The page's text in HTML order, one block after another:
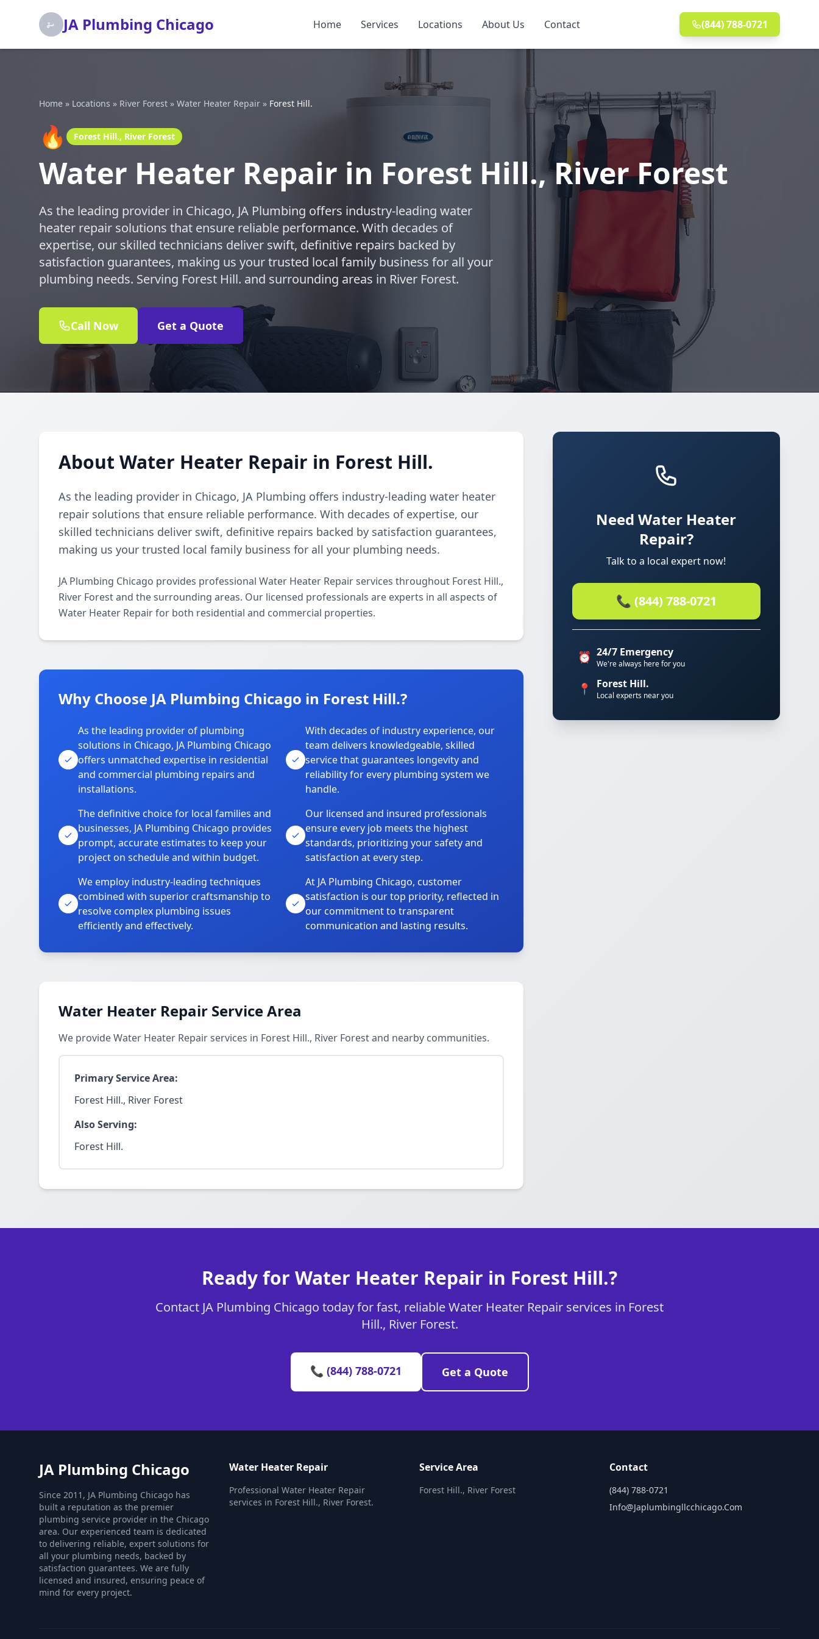
JA Plumbing Chicago Home Services Locations About Us Contact (844) 788-0721
Home » Locations » River Forest » Water Heater Repair » Forest Hill.
🔥 Forest Hill., River Forest
Water Heater Repair in Forest Hill., River Forest
As the leading provider in Chicago, JA Plumbing offers industry-leading water
heater repair solutions that ensure reliable performance. With decades of
expertise, our skilled technicians deliver swift, definitive repairs backed by
satisfaction guarantees, making us your trusted local family business for all your
plumbing needs. Serving Forest Hill. and surrounding areas in River Forest.
Call Now Get a Quote
About Water Heater Repair in Forest Hill.
As the leading provider in Chicago, JA Plumbing offers industry-leading water heater
repair solutions that ensure reliable performance. With decades of expertise, our
skilled technicians deliver swift, definitive repairs backed by satisfaction guarantees,
making us your trusted local family business for all your plumbing needs.
JA Plumbing Chicago provides professional Water Heater Repair services throughout Forest Hill.,
River Forest and the surrounding areas. Our licensed professionals are experts in all aspects of
Water Heater Repair for both residential and commercial properties.
Why Choose JA Plumbing Chicago in Forest Hill.?
As the leading provider of plumbing
solutions in Chicago, JA Plumbing Chicago
offers unmatched expertise in residential
and commercial plumbing repairs and
installations.
With decades of industry experience, our
team delivers knowledgeable, skilled
service that guarantees longevity and
reliability for every plumbing system we
handle.
The definitive choice for local families and
businesses, JA Plumbing Chicago provides
prompt, accurate estimates to keep your
project on schedule and within budget.
Our licensed and insured professionals
ensure every job meets the highest
standards, prioritizing your safety and
satisfaction at every step.
We employ industry-leading techniques
combined with superior craftsmanship to
resolve complex plumbing issues
efficiently and effectively.
At JA Plumbing Chicago, customer
satisfaction is our top priority, reflected in
our commitment to transparent
communication and lasting results.
Water Heater Repair Service Area
We provide Water Heater Repair services in Forest Hill., River Forest and nearby communities.
Primary Service Area:
Forest Hill., River Forest
Also Serving:
Forest Hill.
Need Water Heater
Repair?
Talk to a local expert now!
📞 (844) 788-0721
⏰ 24/7 Emergency
We're always here for you
📍 Forest Hill.
Local experts near you
Ready for Water Heater Repair in Forest Hill.?
Contact JA Plumbing Chicago today for fast, reliable Water Heater Repair services in Forest
Hill., River Forest.
📞 (844) 788-0721 Get a Quote
JA Plumbing Chicago
Since 2011, JA Plumbing Chicago has
built a reputation as the premier
plumbing service provider in the Chicago
area. Our experienced team is dedicated
to delivering reliable, expert solutions for
all your plumbing needs, backed by
satisfaction guarantees. We are fully
licensed and insured, ensuring peace of
mind for every project.
Water Heater Repair
Professional Water Heater Repair
services in Forest Hill., River Forest.
Service Area
Forest Hill., River Forest
Contact
(844) 788-0721
Info@japlumbingllcchicago.com